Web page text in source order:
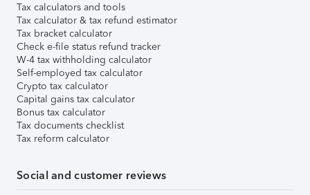
Tax calculators and tools
Tax calculator & tax refund estimator
Tax bracket calculator
Check e-file status refund tracker
W-4 tax withholding calculator
Self-employed tax calculator
Crypto tax calculator
Capital gains tax calculator
Bonus tax calculator
Tax documents checklist
Tax reform calculator
Social and customer reviews